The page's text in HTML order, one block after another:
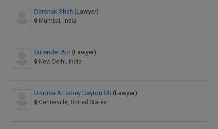
Darshak Shah (Lawyer)
Mumbai, India
Surender Atri (Lawyer)
New Delhi, India
Divorce Attorney Dayton Oh (Lawyer)
Centerville, United States